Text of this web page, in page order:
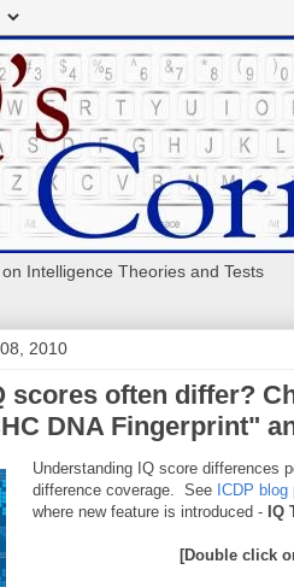
Intelligence Theories and Tests
2010
scores often differ?
DNA Fingerprint"
Understanding IQ score differences
difference coverage. See ICDP
where new feature is introduced - IQ
[Double click